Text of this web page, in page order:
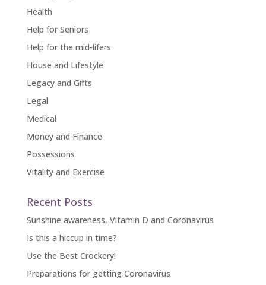
Health
Help for Seniors
Help for the mid-lifers
House and Lifestyle
Legacy and Gifts
Legal
Medical
Money and Finance
Possessions
Vitality and Exercise
Recent Posts
Sunshine awareness, Vitamin D and Coronavirus
Is this a hiccup in time?
Use the Best Crockery!
Preparations for getting Coronavirus